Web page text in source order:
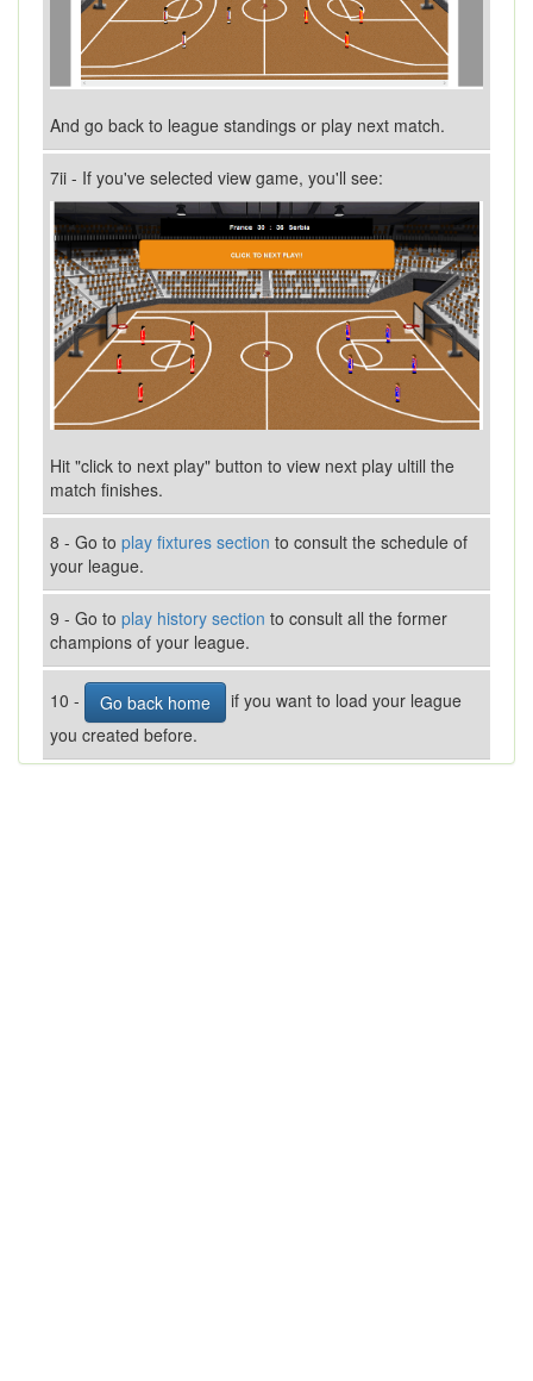
And go back to league standings or play next match.
7ii - If you've selected view game, you'll see:
Hit "click to next play" button to view next play ultill the
match finishes.
8 - Go to play fixtures section to consult the schedule of
your league.
9 - Go to play history section to consult all the former
champions of your league.
10 - Go back home
if you want to load your league
you created before.